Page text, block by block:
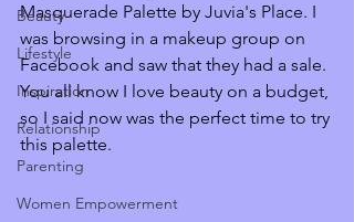
Beauty
Lifestyle
Inspiration
Relationship
Parenting
Women Empowerment
Masquerade Palette by Juvia's Place. I
was browsing in a makeup group on
Facebook and saw that they had a sale.
You all know I love beauty on a budget,
so I said now was the perfect time to try
this palette.